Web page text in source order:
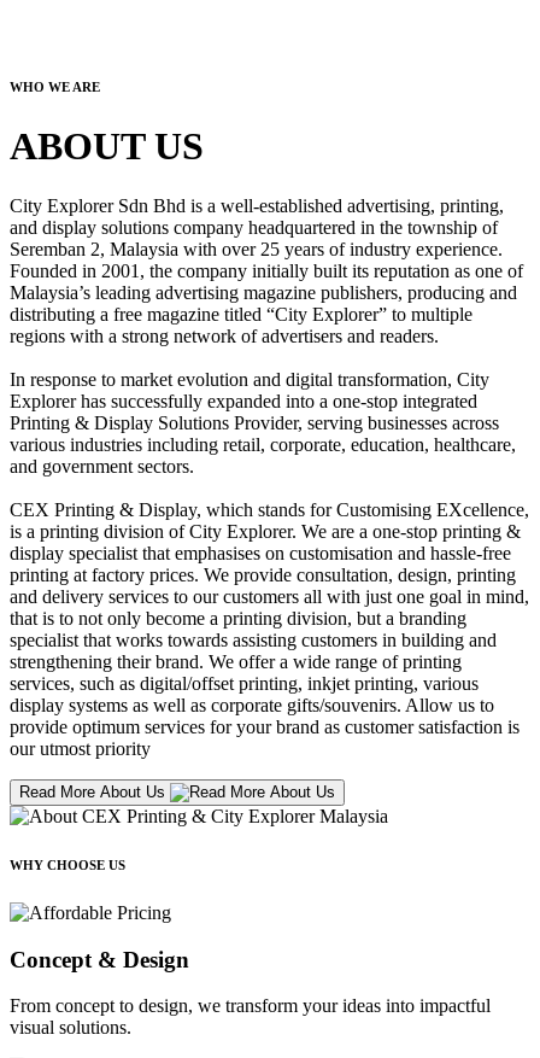
WHO WE ARE
ABOUT US
City Explorer Sdn Bhd is a well-established advertising, printing,
and display solutions company headquartered in the township of
Seremban 2, Malaysia with over 25 years of industry experience.
Founded in 2001, the company initially built its reputation as one of
Malaysia’s leading advertising magazine publishers, producing and
distributing a free magazine titled “City Explorer” to multiple
regions with a strong network of advertisers and readers.
In response to market evolution and digital transformation, City
Explorer has successfully expanded into a one-stop integrated
Printing & Display Solutions Provider, serving businesses across
various industries including retail, corporate, education, healthcare,
and government sectors.
CEX Printing & Display, which stands for Customising EXcellence,
is a printing division of City Explorer. We are a one-stop printing &
display specialist that emphasises on customisation and hassle-free
printing at factory prices. We provide consultation, design, printing
and delivery services to our customers all with just one goal in mind,
that is to not only become a printing division, but a branding
specialist that works towards assisting customers in building and
strengthening their brand. We offer a wide range of printing
services, such as digital/offset printing, inkjet printing, various
display systems as well as corporate gifts/souvenirs. Allow us to
provide optimum services for your brand as customer satisfaction is
our utmost priority
Read More About Us
WHY CHOOSE US
Concept & Design
From concept to design, we transform your ideas into impactful
visual solutions.